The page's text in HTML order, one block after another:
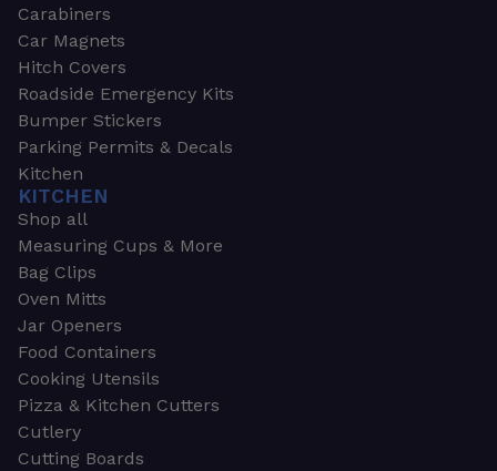
Carabiners
Car Magnets
Hitch Covers
Roadside Emergency Kits
Bumper Stickers
Parking Permits & Decals
Kitchen
KITCHEN
Shop all
Measuring Cups & More
Bag Clips
Oven Mitts
Jar Openers
Food Containers
Cooking Utensils
Pizza & Kitchen Cutters
Cutlery
Cutting Boards